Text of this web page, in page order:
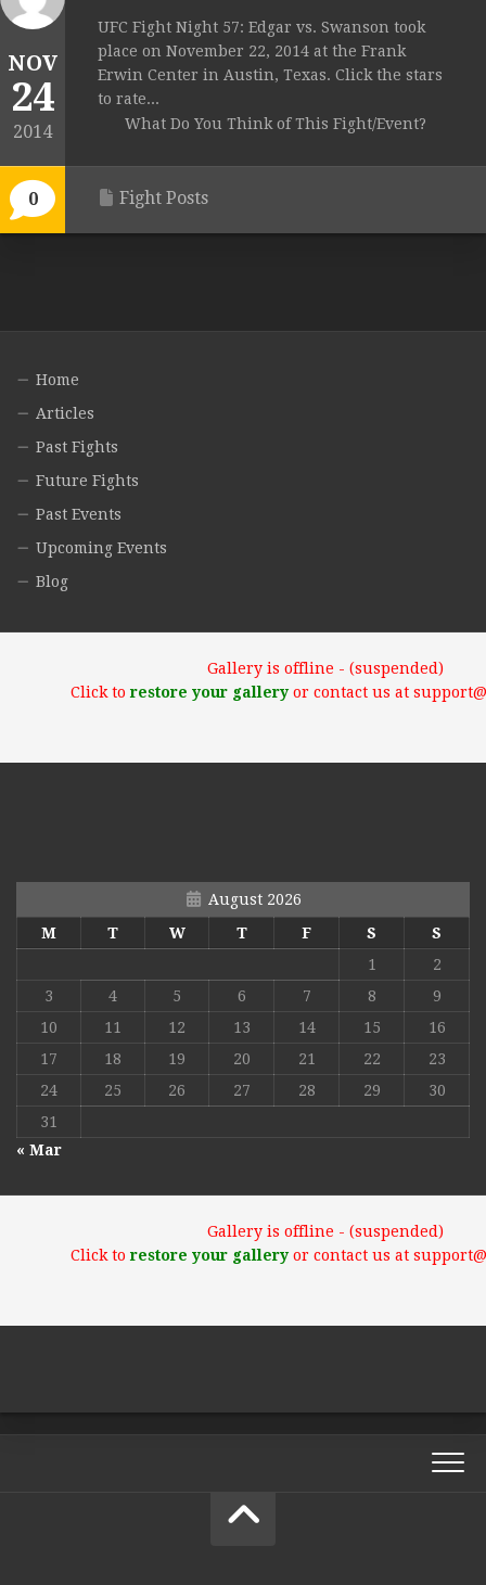
NOV
24
2014
0
UFC Fight Night 57: Edgar vs. Swanson took
place on November 22, 2014 at the Frank
Erwin Center in Austin, Texas. Click the stars
to rate...
What Do You Think of This Fight/Event?
Fight Posts
Home
Articles
Past Fights
Future Fights
Past Events
Upcoming Events
Blog
Gallery is offline - (suspended)
Click torestore your galleryor contact us at
August 2026
M
T W T F S
S
1
2
3
4 5 6 7 8
9
10
11 12 13 14 15
16
17
18 19 20 21 22
23
24
25 26 27 28 29
30
31
« Mar
Gallery is offline - (suspended)
Click torestore your galleryor contact us at